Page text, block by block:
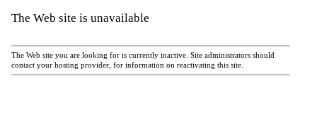
The Web site is unavailable
The Web site you are looking for is currently inactive. Site administrators should
contact your hosting provider, for information on reactivating this site.